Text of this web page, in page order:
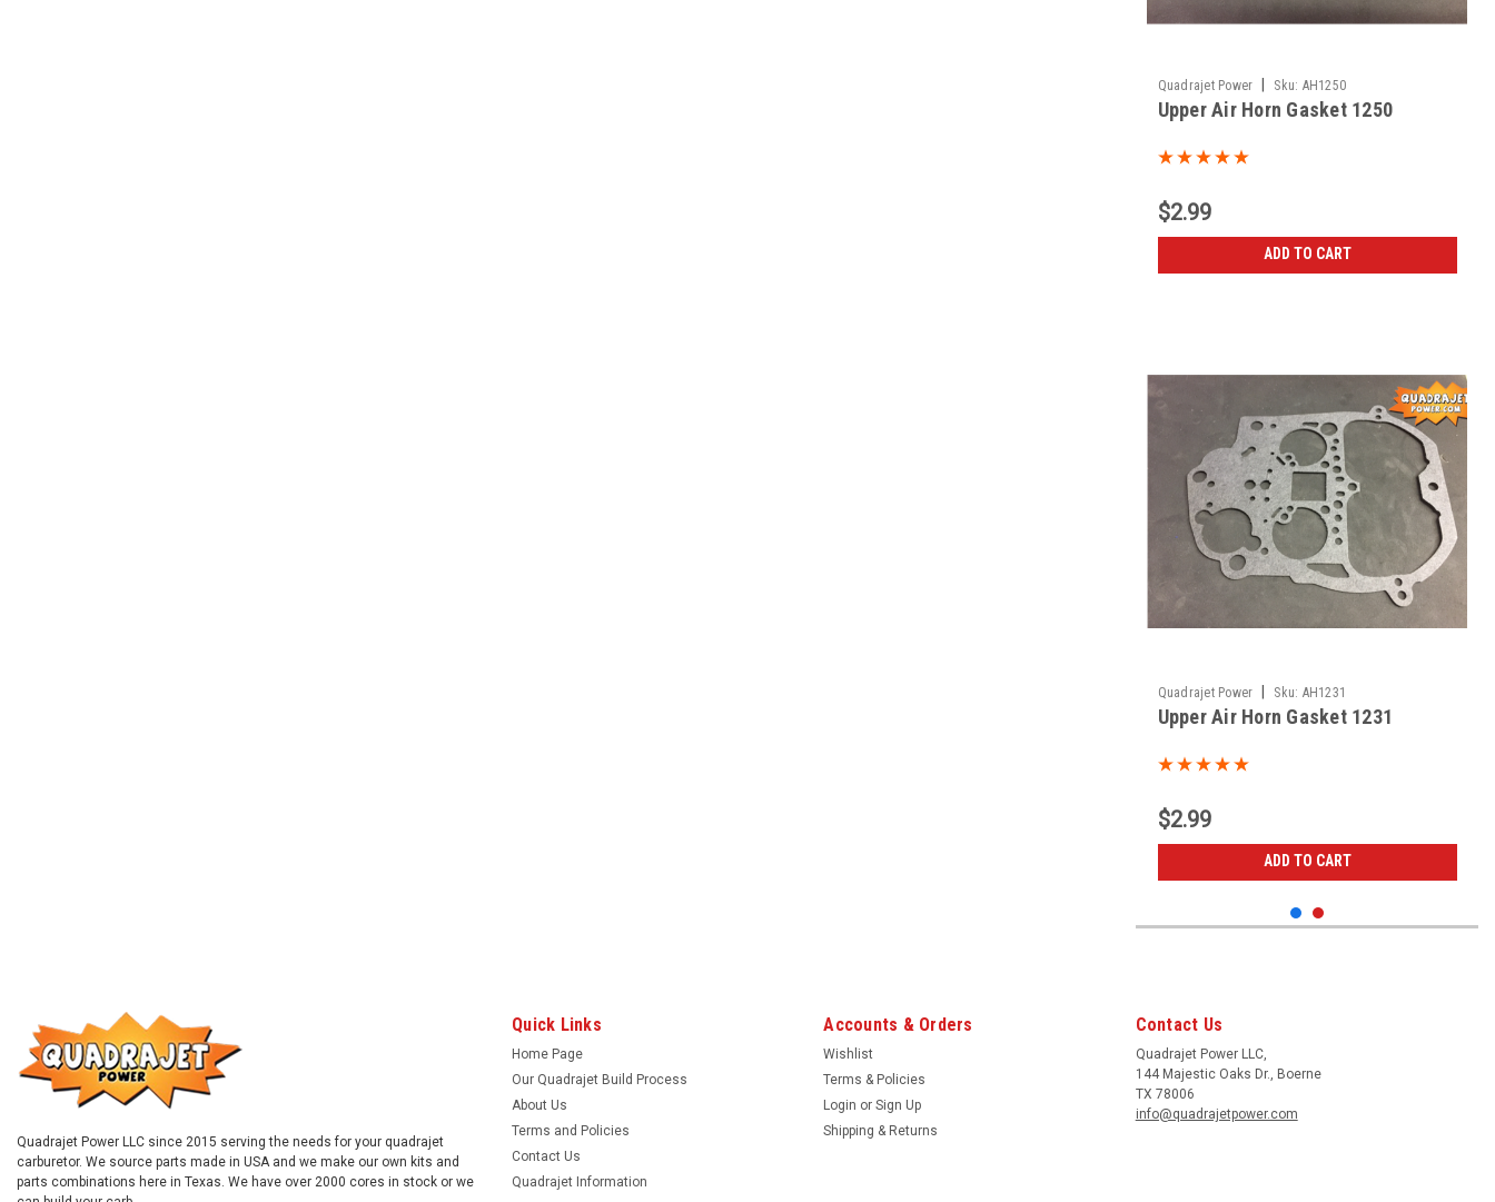
Quadrajet Power Sku: AH1250
Upper Air Horn Gasket 1250
$2.99
ADD TO CART
Quadrajet Power Sku: AH1231
Upper Air Horn Gasket 1231
$2.99
ADD TO CART
Quadrajet Power LLC since 2015 serving the needs for your quadrajet
carburetor. We source parts made in USA and we make our own kits and
parts combinations here in Texas. We have over 2000 cores in stock or we
Quick Links
Home Page
Our Quadrajet Build Process
About Us
Terms and Policies
Contact Us
Quadrajet Information
Accounts & Orders
Wishlist
Terms & Policies
Login or Sign Up
Shipping & Returns
Contact Us
Quadrajet Power LLC,
144 Majestic Oaks Dr., Boerne
TX 78006
info@quadrajetpower.com